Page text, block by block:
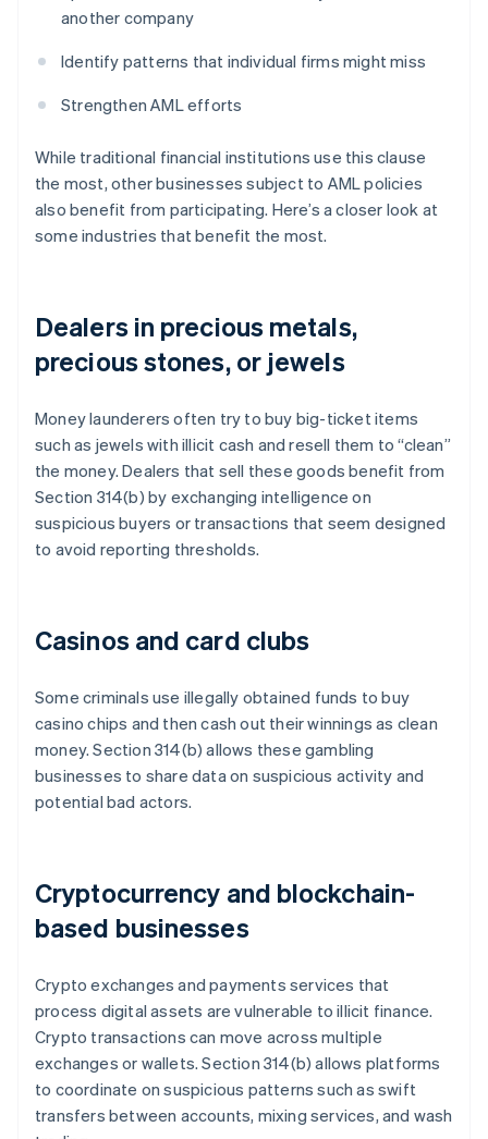
another company
Identify patterns that individual firms might miss
Strengthen AML efforts
While traditional financial institutions use this clause
the most, other businesses subject to AML policies
also benefit from participating. Here’s a closer look at
some industries that benefit the most.
Dealers in precious metals,
precious stones, or jewels
Money launderers often try to buy big-ticket items
such as jewels with illicit cash and resell them to “clean”
the money. Dealers that sell these goods benefit from
Section 314(b) by exchanging intelligence on
suspicious buyers or transactions that seem designed
to avoid reporting thresholds.
Casinos and card clubs
Some criminals use illegally obtained funds to buy
casino chips and then cash out their winnings as clean
money. Section 314(b) allows these gambling
businesses to share data on suspicious activity and
potential bad actors.
Cryptocurrency and blockchain-
based businesses
Crypto exchanges and payments services that
process digital assets are vulnerable to illicit finance.
Crypto transactions can move across multiple
exchanges or wallets. Section 314(b) allows platforms
to coordinate on suspicious patterns such as swift
transfers between accounts, mixing services, and wash